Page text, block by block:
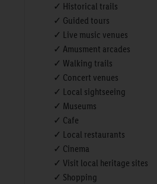
✓ Historical trails
✓ Guided tours
✓ Live music venues
✓ Amusment arcades
✓ Walking trails
✓ Concert venues
✓ Local sightseeing
✓ Museums
✓ Cafe
✓ Local restaurants
✓ Cinema
✓ Visit local heritage sites
✓ Shopping